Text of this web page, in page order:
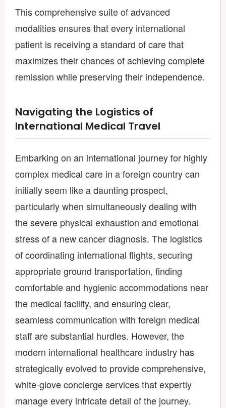
This comprehensive suite of advanced
modalities ensures that every international
patient is receiving a standard of care that
maximizes their chances of achieving complete
remission while preserving their independence.
Navigating the Logistics of
International Medical Travel
Embarking on an international journey for highly
complex medical care in a foreign country can
initially seem like a daunting prospect,
particularly when simultaneously dealing with
the severe physical exhaustion and emotional
stress of a new cancer diagnosis. The logistics
of coordinating international flights, securing
appropriate ground transportation, finding
comfortable and hygienic accommodations near
the medical facility, and ensuring clear,
seamless communication with foreign medical
staff are substantial hurdles. However, the
modern international healthcare industry has
strategically evolved to provide comprehensive,
white-glove concierge services that expertly
manage every intricate detail of the journey.